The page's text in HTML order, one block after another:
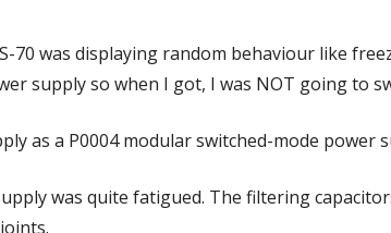
70 was displaying random behaviour like
supply so when I got, I was NOT going to
as a P0004 modular switched-mode power
was quite fatigued. The filtering